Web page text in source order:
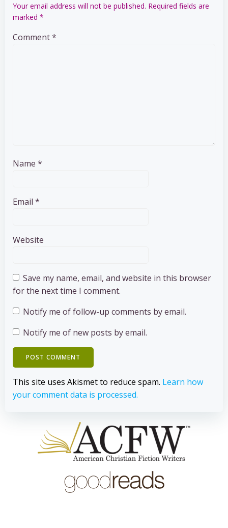
Your email address will not be published. Required fields are
marked *
Comment*
Name *
Email *
Website
Save my name, email, and website in this browser
for the next time I comment.
Notify me of follow-up comments by email.
Notify me of new posts by email.
This site uses Akismet to reduce spam. Learn how
your comment data is processed.